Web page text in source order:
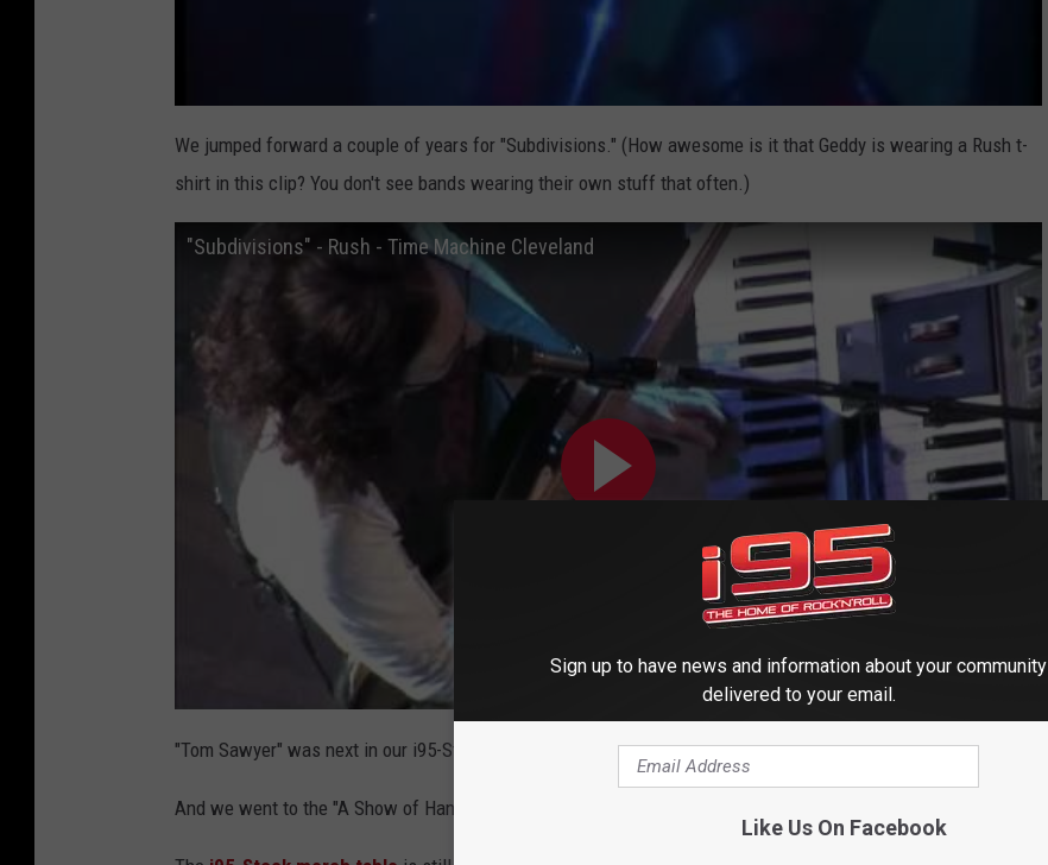
We jumped forward a couple of years for "Subdivisions." (How awesome is it that Geddy is wearing a Rush t-
shirt in this clip? You don't see bands wearing their own stuff that often.)
"Subdivisions" - Rush - Time Machine Cleveland
"Tom Sawyer" was next in our i95-Stock set.
And we went to the "A Show of Hands" album for a great version of "Closer to the Heart" to finish things up.
Sign up to have news and information about your community
delivered to your email.
Like Us On Facebook